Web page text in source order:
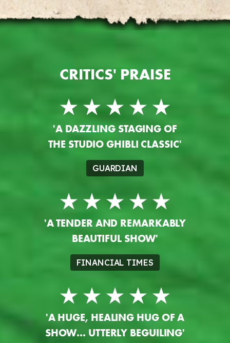
CRITICS' PRAISE
'A DAZZLING STAGING OF
THE STUDIO GHIBLI CLASSIC'
GUARDIAN
'A TENDER AND REMARKABLY
BEAUTIFUL SHOW'
FINANCIAL TIMES
'A HUGE, HEALING HUG OF A
SHOW... UTTERLY BEGUILING'